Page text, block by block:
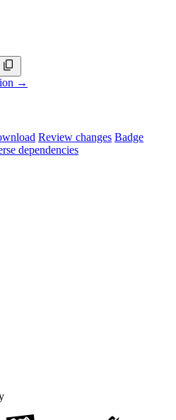
→
Review changes Badge
dependencies